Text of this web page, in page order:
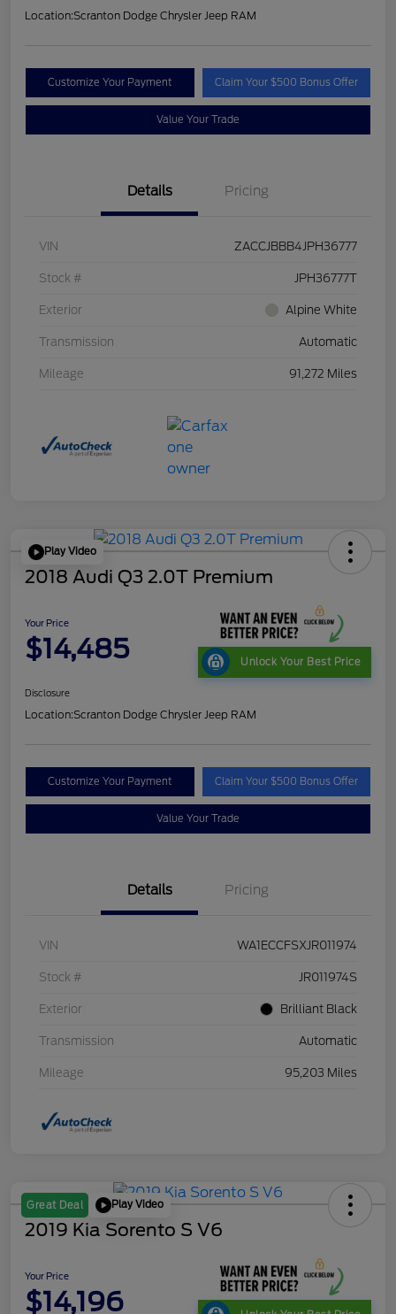
Location:Scranton Dodge Chrysler Jeep RAM
Customize Your Payment Claim Your $500 Bonus Offer
Value Your Trade
Details Pricing
VIN ZACCJBBB4JPH36777
Stock # JPH36777T
Exterior Alpine White
Transmission Automatic
Mileage 91,272 Miles
Play Video
2018 Audi Q3 2.0T Premium
Your Price
$14,485 Unlock Your Best Price
Disclosure
Location:Scranton Dodge Chrysler Jeep RAM
Customize Your Payment Claim Your $500 Bonus Offer
Value Your Trade
Details Pricing
VIN WA1ECCFSXJR011974
Stock # JR011974S
Exterior Brilliant Black
Transmission Automatic
Mileage 95,203 Miles
Great Deal Play Video
2019 Kia Sorento S V6
Your Price
$14,196